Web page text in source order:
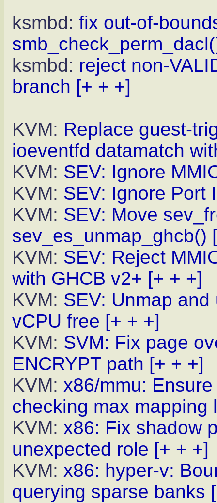
ksmbd: fix out-of-
ksmbd: reject non-
branch [+ + +]
KVM: Replace guest-
ioeventfd datamatch
KVM: SEV: Ignore
KVM: SEV: Ignore Port
KVM: SEV: Move
sev_es_unmap_ghcb()
KVM: SEV: Reject
with GHCB v2+ [+ + +]
KVM: SEV: Unmap
vCPU free [+ + +]
KVM: SVM: Fix page
ENCRYPT path [+ + +]
KVM: x86/mmu:
checking max mapping
KVM: x86: Fix shadow
unexpected role [+ + +]
KVM: x86: hyper-v:
querying sparse banks